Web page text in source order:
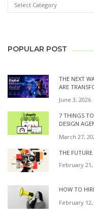
POPULAR POST
THE NEXT
ARE
June 3, 2026
7 THINGS
DESIGN
March 27,
THE FUTURE
February 21,
HOW TO
February 12,